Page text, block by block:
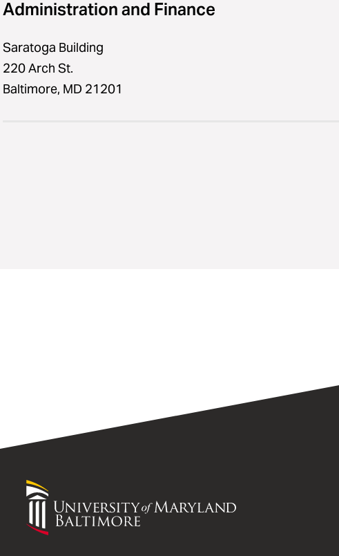
Administration and Finance
Saratoga Building
220 Arch St.
Baltimore, MD 21201
University
Maryland